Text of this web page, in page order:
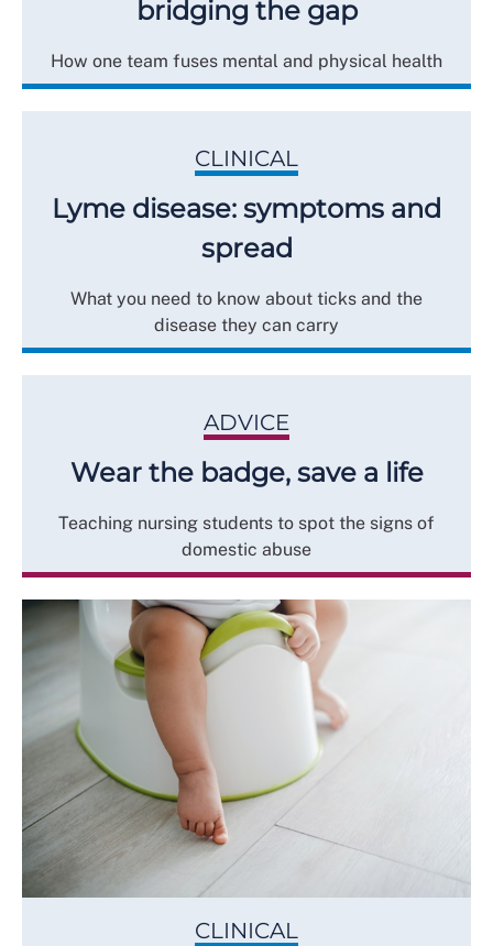
bridging the gap
How one team fuses mental and physical health
CLINICAL
Lyme disease: symptoms and
spread
What you need to know about ticks and the
disease they can carry
ADVICE
Wear the badge, save a life
Teaching nursing students to spot the signs of
domestic abuse
CLINICAL